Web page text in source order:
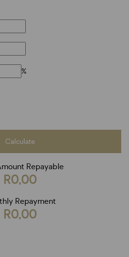
%
Calculate
Repayable
R0,00
Repayment
R0,00